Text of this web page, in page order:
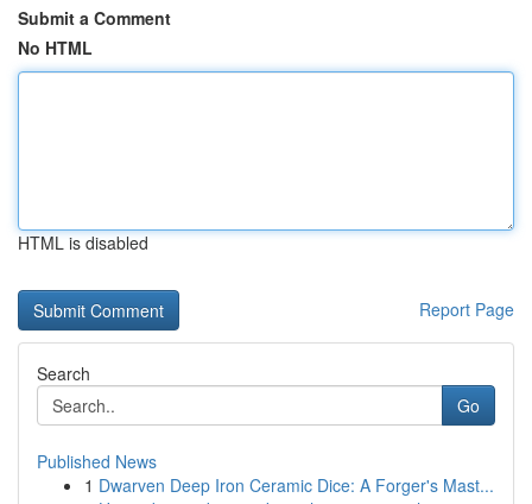
Submit a Comment
No HTML
HTML is disabled
Report Page
Search
Go
Published News
1 Dwarven Deep Iron Ceramic Dice: A Forger's Mast...